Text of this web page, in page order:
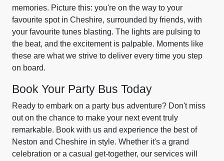
memories. Picture this: you're on the way to your
favourite spot in Cheshire, surrounded by friends, with
your favourite tunes blasting. The lights are pulsing to
the beat, and the excitement is palpable. Moments like
these are what we strive to deliver every time you step
on board.
Book Your Party Bus Today
Ready to embark on a party bus adventure? Don't miss
out on the chance to make your next event truly
remarkable. Book with us and experience the best of
Neston and Cheshire in style. Whether it's a grand
celebration or a casual get-together, our services will